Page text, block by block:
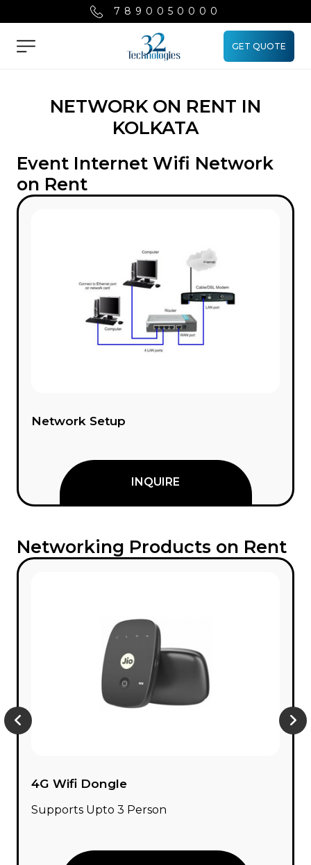
7890050000
Menu
GET QUOTE
NETWORK ON RENT IN
KOLKATA
Event Internet Wifi Network
on Rent
Network Setup
INQUIRE
Networking Products on Rent
Network Switch
8 / 16 / 24 Port Network Switch